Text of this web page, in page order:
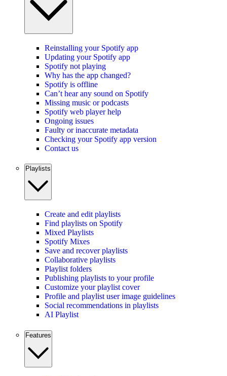
Reinstalling your Spotify app
Updating your Spotify app
Spotify not playing
Why has the app changed?
Spotify is offline
Can’t hear any sound on Spotify
Missing music or podcasts
Spotify web player help
Ongoing issues
Faulty or inaccurate metadata
Checking your Spotify app version
Contact us
Playlists
Create and edit playlists
Find playlists on Spotify
Mixed Playlists
Spotify Mixes
Save and recover playlists
Collaborative playlists
Playlist folders
Publishing playlists to your profile
Customize your playlist cover
Profile and playlist user image guidelines
Social recommendations in playlists
AI Playlist
Features